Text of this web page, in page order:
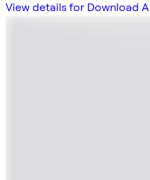
View details for Download